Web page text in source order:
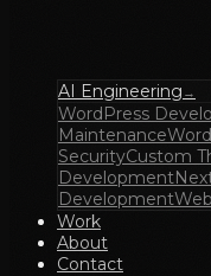
AI Engineering →
WordPress
Maintenance
SecurityCustom
Development
Development
Work
About
Contact